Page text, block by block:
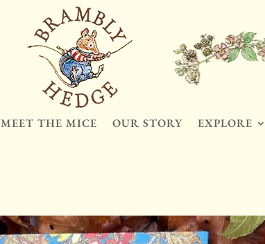
MEET THE MICE OUR STORY EXPLORE